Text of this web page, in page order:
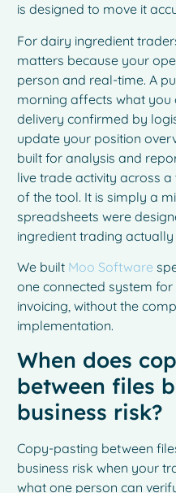
is designed to move it
For dairy ingredient
matters because your
person and real-time. A
morning affects what you
delivery confirmed by
update your position
built for analysis and
live trade activity across
of the tool. It is simply a
spreadsheets were
ingredient trading actually
We built Moo Software
one connected system
invoicing, without the
implementation.
When does
between files
business risk?
Copy-pasting between
business risk when your
what one person can